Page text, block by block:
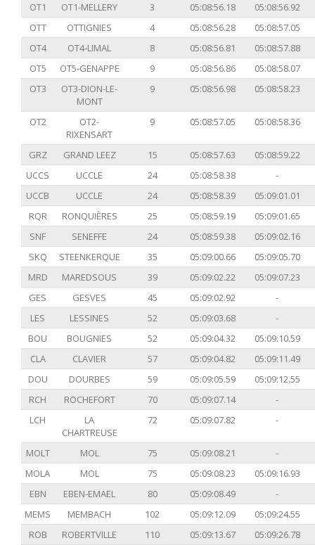
OT1 OT1-MELLERY 3 05:08:56.18
05:08:56.92
OTT
OTTIGNIES 4 05:08:56.28
05:08:57.05
OT4
OT4-LIMAL 8 05:08:56.81
05:08:57.88
OT5
OT5-GENAPPE 9 05:08:56.86
05:08:58.07
OT3
OT3-DION-LE-
MONT
9 05:08:56.98 05:08:58.23
OT2
OT2-
RIXENSART
9 05:08:57.05 05:08:58.36
GRZ GRAND LEEZ 15 05:08:57.63
05:08:59.22
UCCS
UCCLE 24 05:08:58.38
-
UCCB
UCCLE 24 05:08:58.39
05:09:01.01
RQR
RONQUIÈRES 25 05:08:59.19
05:09:01.65
SNF
SENEFFE 24 05:08:59.38
05:09:02.16
SKQ
STEENKERQUE 35 05:09:00.66
05:09:05.70
MRD
MAREDSOUS 39 05:09:02.22
05:09:07.23
GES
GESVES 45 05:09:02.92
-
LES
LESSINES 52 05:09:03.68
-
BOU
BOUGNIES 52 05:09:04.32
05:09:10.59
CLA
CLAVIER 57 05:09:04.82
05:09:11.49
DOU
DOURBES 59 05:09:05.59
05:09:12.55
RCH
ROCHEFORT 70 05:09:07.14
-
LCH
LA
CHARTREUSE
72 05:09:07.82 -
MOLT MOL 75 05:09:08.21
-
MOLA
MOL 75 05:09:08.23
05:09:16.93
EBN
EBEN-EMAEL 80 05:09:08.49
-
MEMS
MEMBACH 102 05:09:12.09
05:09:24.55
ROB
ROBERTVILLE 110 05:09:13.67 05:09:26.78